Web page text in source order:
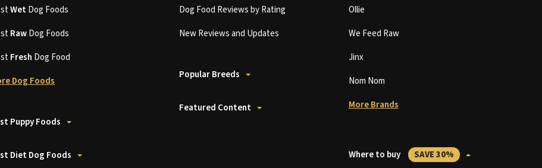
WetDog Foods
RawDog Foods
Fresh Dog Food
Dog Foods
Puppy Foods
Diet Dog Foods
Dog Food Reviews by Rating
New Reviews and Updates
Popular Breeds
Featured Content
Ollie
We Feed Raw
Jinx
Nom Nom
More Brands
Where to buy SAVE 30%